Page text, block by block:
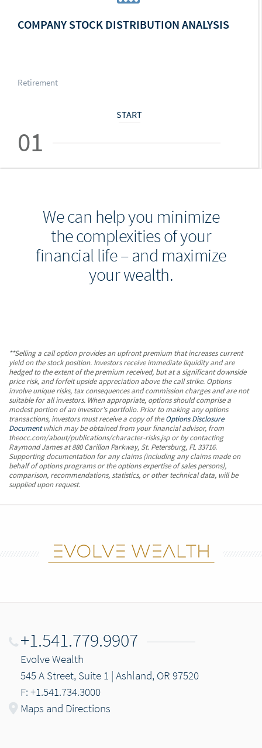
COMPANY STOCK DISTRIBUTION ANALYSIS
Retirement
START
01
We can help you minimize
the complexities of your
financial life – and maximize
your wealth.
**Selling a call option provides an upfront premium that increases current
yield on the stock position. Investors receive immediate liquidity and are
hedged to the extent of the premium received, but at a significant downside
price risk, and forfeit upside appreciation above the call strike. Options
involve unique risks, tax consequences and commission charges and are not
suitable for all investors. When appropriate, options should comprise a
modest portion of an investor's portfolio. Prior to making any options
transactions, investors must receive a copy of theOptions Disclosure
Documentwhich may be obtained from your financial advisor, from
theocc.com/about/publications/character-risks.jsp or by contacting
Raymond James at 880 Carillon Parkway, St. Petersburg, FL 33716.
Supporting documentation for any claims (including any claims made on
behalf of options programs or the options expertise of sales persons),
comparison, recommendations, statistics, or other technical data, will be
supplied upon request.
+1.541.779.9907
Evolve Wealth
545 A Street, Suite 1 | Ashland, OR 97520
F: +1.541.734.3000
Maps and Directions